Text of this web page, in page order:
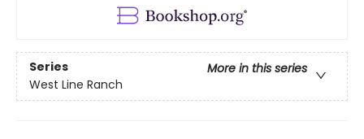
Series
More in this series
West Line Ranch